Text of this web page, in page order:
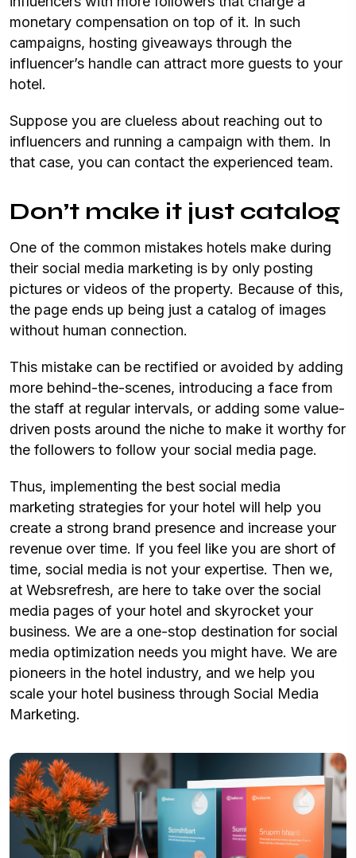
monetary compensation on top of it. In such
campaigns, hosting giveaways through the
influencer’s handle can attract more guests to your
hotel.
Suppose you are clueless about reaching out to
influencers and running a campaign with them. In
that case, you can contact the experienced team.
Don’t make it just catalog
One of the common mistakes hotels make during
their social media marketing is by only posting
pictures or videos of the property. Because of this,
the page ends up being just a catalog of images
without human connection.
This mistake can be rectified or avoided by adding
more behind-the-scenes, introducing a face from
the staff at regular intervals, or adding some value-
driven posts around the niche to make it worthy for
the followers to follow your social media page.
Thus, implementing the best social media
marketing strategies for your hotel will help you
create a strong brand presence and increase your
revenue over time. If you feel like you are short of
time, social media is not your expertise. Then we,
at Websrefresh, are here to take over the social
media pages of your hotel and skyrocket your
business. We are a one-stop destination for social
media optimization needs you might have. We are
pioneers in the hotel industry, and we help you
scale your hotel business through Social Media
Marketing.